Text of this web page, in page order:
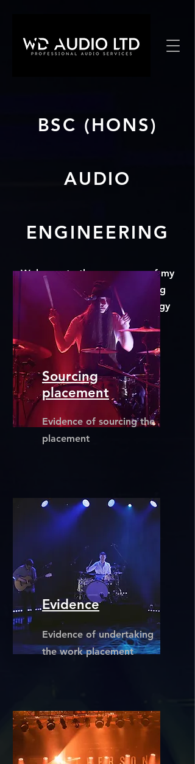
BSC (HONS)
AUDIO
ENGINEERING
Welcome to the menu area of my
BSc (Hons) Audio Engineering
Personal Employability Strategy
Digital Portfolio
Sourcing
placement
Evidence of sourcing the
placement
Evidence
Evidence of undertaking
the work placement